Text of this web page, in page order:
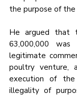
the purpose of
He argued that
63,000,000
legitimate
poultry venture,
execution of
illegality of